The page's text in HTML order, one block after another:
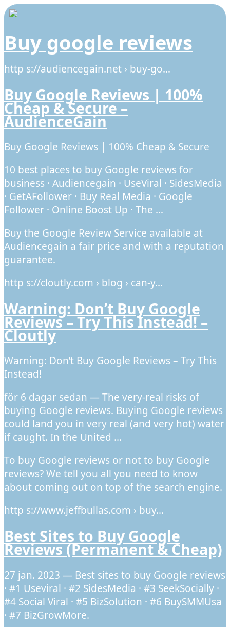
Buy google reviews
http s://audiencegain.net › buy-go…
Buy Google Reviews | 100%
Cheap & Secure –
AudienceGain
Buy Google Reviews | 100% Cheap & Secure
10 best places to buy Google reviews for
business · Audiencegain · UseViral · SidesMedia
· GetAFollower · Buy Real Media · Google
Follower · Online Boost Up · The …
Buy the Google Review Service available at
Audiencegain a fair price and with a reputation
guarantee.
http s://cloutly.com › blog › can-y…
Warning: Don’t Buy Google
Reviews – Try This Instead! –
Cloutly
Warning: Don’t Buy Google Reviews – Try This
Instead!
för 6 dagar sedan — The very-real risks of
buying Google reviews. Buying Google reviews
could land you in very real (and very hot) water
if caught. In the United …
To buy Google reviews or not to buy Google
reviews? We tell you all you need to know
about coming out on top of the search engine.
http s://www.jeffbullas.com › buy…
Best Sites to Buy Google
Reviews (Permanent & Cheap)
27 jan. 2023 — Best sites to buy Google reviews
· #1 Useviral · #2 SidesMedia · #3 SeekSocially ·
#4 Social Viral · #5 BizSolution · #6 BuySMMUsa
· #7 BizGrowMore.